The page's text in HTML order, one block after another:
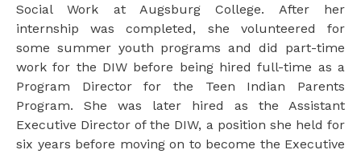
Social Work at Augsburg College. After her
internship was completed, she volunteered for
some summer youth programs and did part-time
work for the DIW before being hired full-time as a
Program Director for the Teen Indian Parents
Program. She was later hired as the Assistant
Executive Director of the DIW, a position she held for
six years before moving on to become the Executive